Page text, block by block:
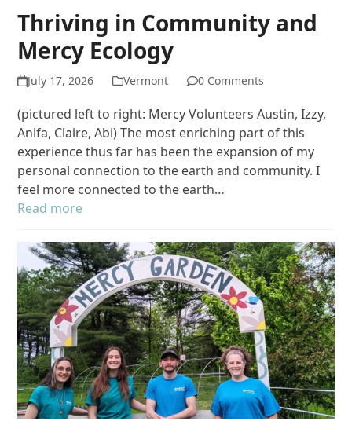
Thriving in Community and
Mercy Ecology
July 17, 2026 Vermont 0 Comments
(pictured left to right: Mercy Volunteers Austin, Izzy,
Anifa, Claire, Abi) The most enriching part of this
experience thus far has been the expansion of my
personal connection to the earth and community. I
feel more connected to the earth…
Read more